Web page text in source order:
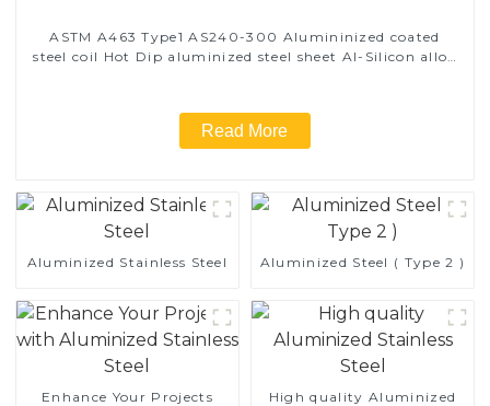
ASTM A463 Type1 AS240-300 Alumininized coated
steel coil Hot Dip aluminized steel sheet Al-Silicon alloy
Read More
Aluminized Stainless Steel Aluminized Steel ( Type 2 )
Enhance Your Projects
High quality Aluminized